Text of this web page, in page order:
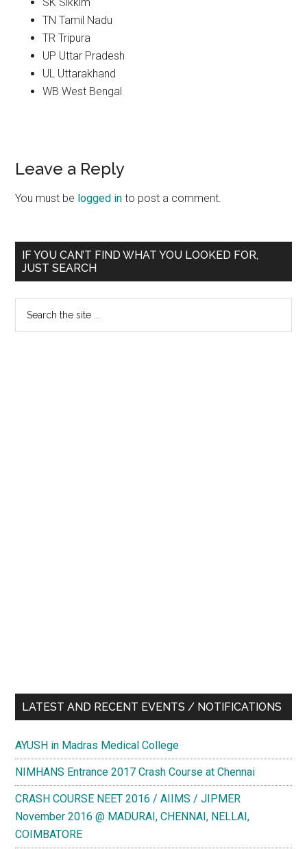
TN Tamil Nadu
TR Tripura
UP Uttar Pradesh
UL Uttarakhand
WB West Bengal
Reader
Interactions
Leave a Reply
You must be logged in to post a comment.
Primary
Sidebar
IF YOU CAN’T FIND WHAT YOU LOOKED FOR,
JUST SEARCH
LATEST AND RECENT EVENTS / NOTIFICATIONS
AYUSH in Madras Medical College
NIMHANS Entrance 2017 Crash Course at Chennai
CRASH COURSE NEET 2016 / AIIMS / JIPMER
November 2016 @ MADURAI, CHENNAI, NELLAI,
COIMBATORE